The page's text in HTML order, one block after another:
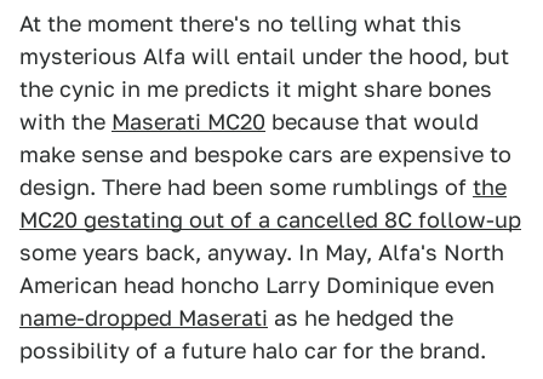
At the moment there's no telling what this
mysterious Alfa will entail under the hood, but
the cynic in me predicts it might share bones
with the Maserati MC20 because that would
make sense and bespoke cars are expensive to
design. There had been some rumblings of the
MC20 gestating out of a cancelled 8C follow-up
some years back, anyway. In May, Alfa's North
American head honcho Larry Dominique even
name-dropped Maserati as he hedged the
possibility of a future halo car for the brand.